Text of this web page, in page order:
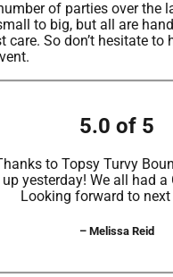
of parties over the
to big, but all are
care. So don’t hesitate to
5.0 of 5
to Topsy Turvy
yesterday! We all had a
Looking forward to next
– Melissa Reid